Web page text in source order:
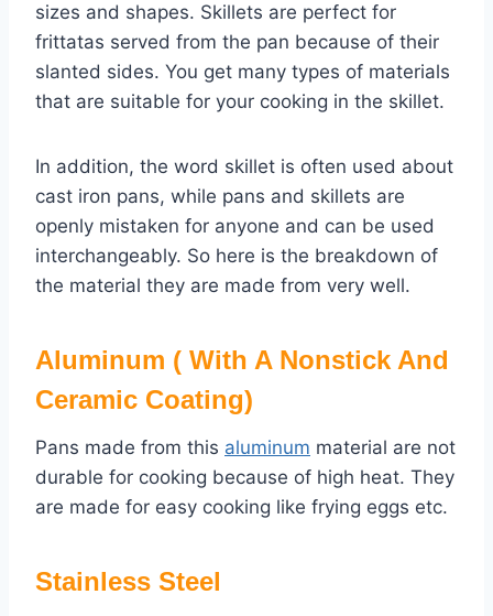
sizes and shapes. Skillets are perfect for
frittatas served from the pan because of their
slanted sides. You get many types of materials
that are suitable for your cooking in the skillet.
In addition, the word skillet is often used about
cast iron pans, while pans and skillets are
openly mistaken for anyone and can be used
interchangeably. So here is the breakdown of
the material they are made from very well.
Aluminum ( With A Nonstick And
Ceramic Coating)
Pans made from this aluminum material are not
durable for cooking because of high heat. They
are made for easy cooking like frying eggs etc.
Stainless Steel